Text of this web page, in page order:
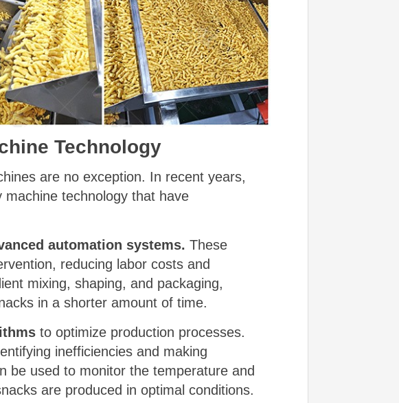
Technology
are no exception. In recent years,
technology that have
automation systems. These
reducing labor costs and
mixing, shaping, and packaging,
in a shorter amount of time.
to optimize production processes.
inefficiencies and making
be used to monitor the temperature and
are produced in optimal conditions.